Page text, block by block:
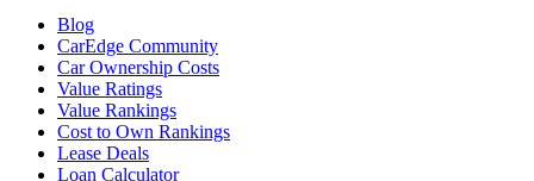
Blog
CarEdge Community
Car Ownership Costs
Value Ratings
Value Rankings
Cost to Own Rankings
Lease Deals
Loan Calculator